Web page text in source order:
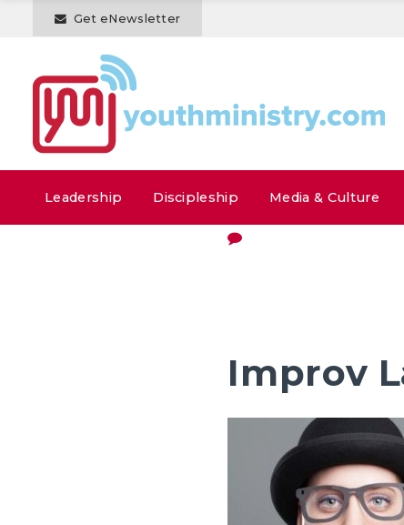
Get eNewsletter
Leadership Discipleship Media & Culture
Improv